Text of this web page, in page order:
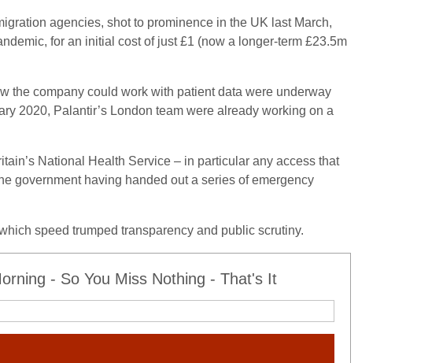
agencies, shot to prominence in the UK last March,
for an initial cost of just £1 (now a longer-term £23.5m
the company could work with patient data were underway
2020, Palantir’s London team were already working on a
National Health Service – in particular any access that
government having handed out a series of emergency
speed trumped transparency and public scrutiny.
- So You Miss Nothing - That's It